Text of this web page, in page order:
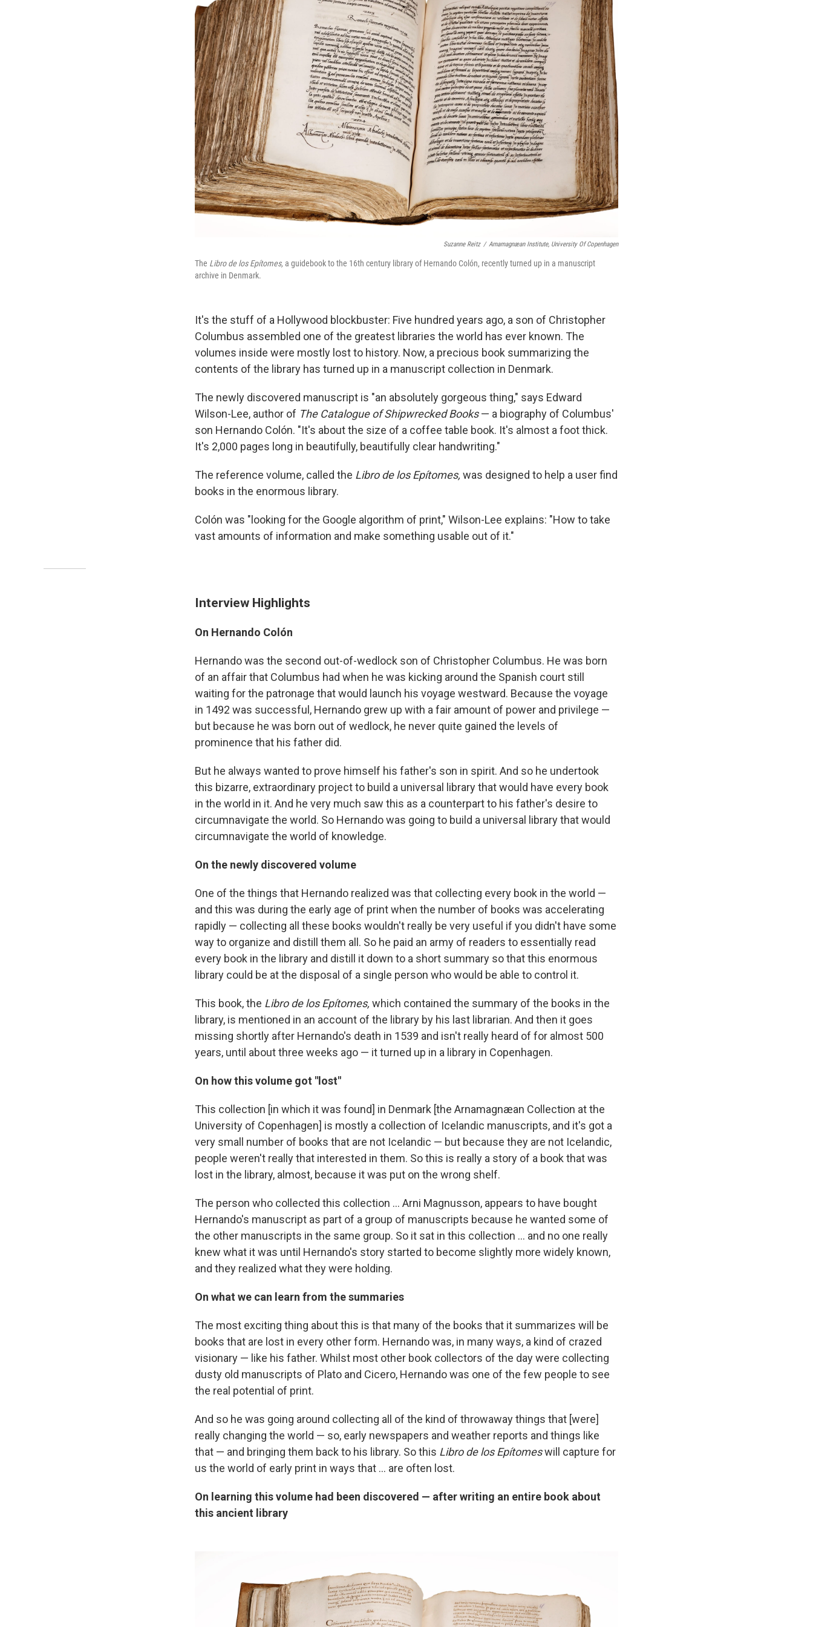
Suzanne Reitz / Arnamagnæan Institute, University Of Copenhagen
The Libro de los Epítomes,a guidebook to the 16th century library of Hernando Colón, recently turned up in a manuscript
archive in Denmark.
It's the stuff of a Hollywood blockbuster: Five hundred years ago, a son of Christopher
Columbus assembled one of the greatest libraries the world has ever known. The
volumes inside were mostly lost to history. Now, a precious book summarizing the
contents of the library has turned up in a manuscript collection in Denmark.
The newly discovered manuscript is "an absolutely gorgeous thing," says Edward
Wilson-Lee, author of The Catalogue of Shipwrecked Books— a biography of Columbus'
son Hernando Colón. "It's about the size of a coffee table book. It's almost a foot thick.
It's 2,000 pages long in beautifully, beautifully clear handwriting."
The reference volume, called the Libro de los Epítomes, was designed to help a user find
books in the enormous library.
Colón was "looking for the Google algorithm of print," Wilson-Lee explains: "How to take
vast amounts of information and make something usable out of it."
Interview Highlights
On Hernando Colón
Hernando was the second out-of-wedlock son of Christopher Columbus. He was born
of an affair that Columbus had when he was kicking around the Spanish court still
waiting for the patronage that would launch his voyage westward. Because the voyage
in 1492 was successful, Hernando grew up with a fair amount of power and privilege —
but because he was born out of wedlock, he never quite gained the levels of
prominence that his father did.
But he always wanted to prove himself his father's son in spirit. And so he undertook
this bizarre, extraordinary project to build a universal library that would have every book
in the world in it. And he very much saw this as a counterpart to his father's desire to
circumnavigate the world. So Hernando was going to build a universal library that would
circumnavigate the world of knowledge.
On the newly discovered volume
One of the things that Hernando realized was that collecting every book in the world —
and this was during the early age of print when the number of books was accelerating
rapidly — collecting all these books wouldn't really be very useful if you didn't have some
way to organize and distill them all. So he paid an army of readers to essentially read
every book in the library and distill it down to a short summary so that this enormous
library could be at the disposal of a single person who would be able to control it.
This book, the Libro de los Epítomes, which contained the summary of the books in the
library, is mentioned in an account of the library by his last librarian. And then it goes
missing shortly after Hernando's death in 1539 and isn't really heard of for almost 500
years, until about three weeks ago — it turned up in a library in Copenhagen.
On how this volume got "lost"
This collection [in which it was found] in Denmark [the Arnamagnæan Collection at the
University of Copenhagen] is mostly a collection of Icelandic manuscripts, and it's got a
very small number of books that are not Icelandic — but because they are not Icelandic,
people weren't really that interested in them. So this is really a story of a book that was
lost in the library, almost, because it was put on the wrong shelf.
The person who collected this collection ... Arni Magnusson, appears to have bought
Hernando's manuscript as part of a group of manuscripts because he wanted some of
the other manuscripts in the same group. So it sat in this collection ... and no one really
knew what it was until Hernando's story started to become slightly more widely known,
and they realized what they were holding.
On what we can learn from the summaries
The most exciting thing about this is that many of the books that it summarizes will be
books that are lost in every other form. Hernando was, in many ways, a kind of crazed
visionary — like his father. Whilst most other book collectors of the day were collecting
dusty old manuscripts of Plato and Cicero, Hernando was one of the few people to see
the real potential of print.
And so he was going around collecting all of the kind of throwaway things that [were]
really changing the world — so, early newspapers and weather reports and things like
that — and bringing them back to his library. So this Libro de los Epítomeswill capture for
us the world of early print in ways that ... are often lost.
On learning this volume had been discovered — after writing an entire book about
this ancient library